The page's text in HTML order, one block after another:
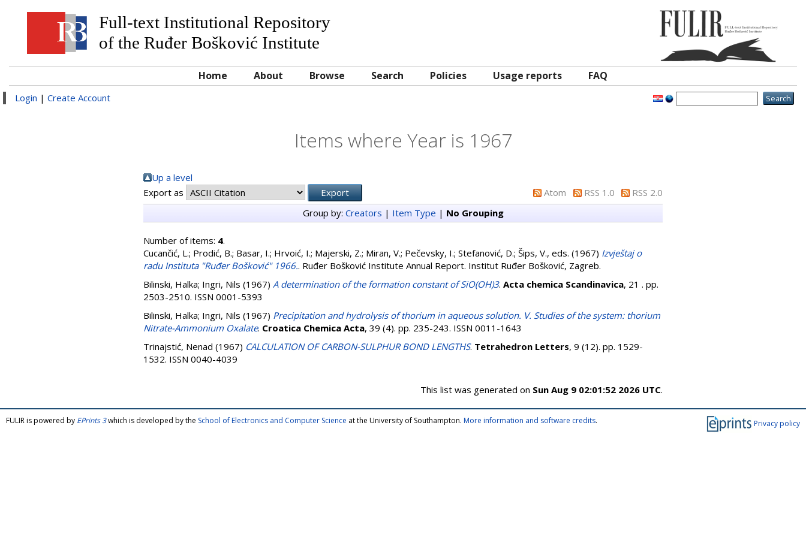
Full-text Institutional Repository
of the Ruđer Bošković Institute
Home About Browse Search Policies Usage reports FAQ
Login | Create Account
Items where Year is 1967
Up a level
Export as
Atom RSS 1.0
RSS 2.0
Group by: Creators | Item Type | No Grouping
Number of items: 4.
Cucančić, L.; Prodić, B.; Basar, I.; Hrvoić, I.; Majerski, Z.; Miran, V.; Pečevsky, I.; Stefanović, D.; Šips, V., eds. (1967) Izvještaj o
radu Instituta "Ruđer Bošković" 1966.. Ruđer Bošković Institute Annual Report. Institut Ruđer Bošković, Zagreb.
Bilinski, Halka; Ingri, Nils (1967) A determination of the formation constant of SiO(OH)3. Acta chemica Scandinavica, 21 . pp.
2503-2510. ISSN 0001-5393
Bilinski, Halka; Ingri, Nils (1967) Precipitation and hydrolysis of thorium in aqueous solution. V. Studies of the system: thorium
Nitrate-Ammonium Oxalate. Croatica Chemica Acta, 39 (4). pp. 235-243. ISSN 0011-1643
Trinajstić, Nenad (1967) CALCULATION OF CARBON-SULPHUR BOND LENGTHS. Tetrahedron Letters, 9 (12). pp. 1529-
1532. ISSN 0040-4039
This list was generated on Sun Aug 9 02:01:52 2026 UTC.
Privacy policy
FULIR is powered by EPrints 3which is developed by the School of Electronics and Computer Science at the University of Southampton. More information and software credits.